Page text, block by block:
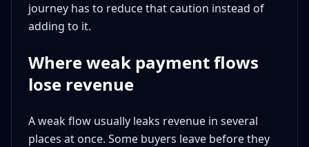
journey has to reduce that caution instead of
adding to it.
Where weak payment flows
lose revenue
A weak flow usually leaks revenue in several
places at once. Some buyers leave before they